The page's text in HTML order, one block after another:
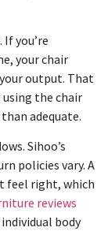
you’re
your chair
output. That
the chair
adequate.
Sihoo’s
policies vary. A
feel right, which
reviews
body